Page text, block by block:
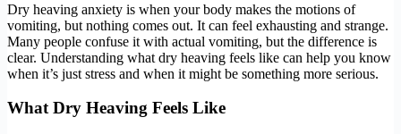
Dry heaving anxiety is when your body makes the motions of
vomiting, but nothing comes out. It can feel exhausting and strange.
Many people confuse it with actual vomiting, but the difference is
clear. Understanding what dry heaving feels like can help you know
when it’s just stress and when it might be something more serious.
What Dry Heaving Feels Like